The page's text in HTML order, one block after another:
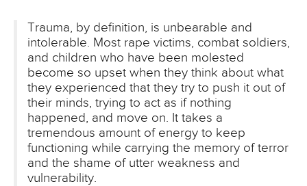
Trauma, by definition, is unbearable and
intolerable. Most rape victims, combat soldiers,
and children who have been molested
become so upset when they think about what
they experienced that they try to push it out of
their minds, trying to act as if nothing
happened, and move on. It takes a
tremendous amount of energy to keep
functioning while carrying the memory of terror
and the shame of utter weakness and
vulnerability.